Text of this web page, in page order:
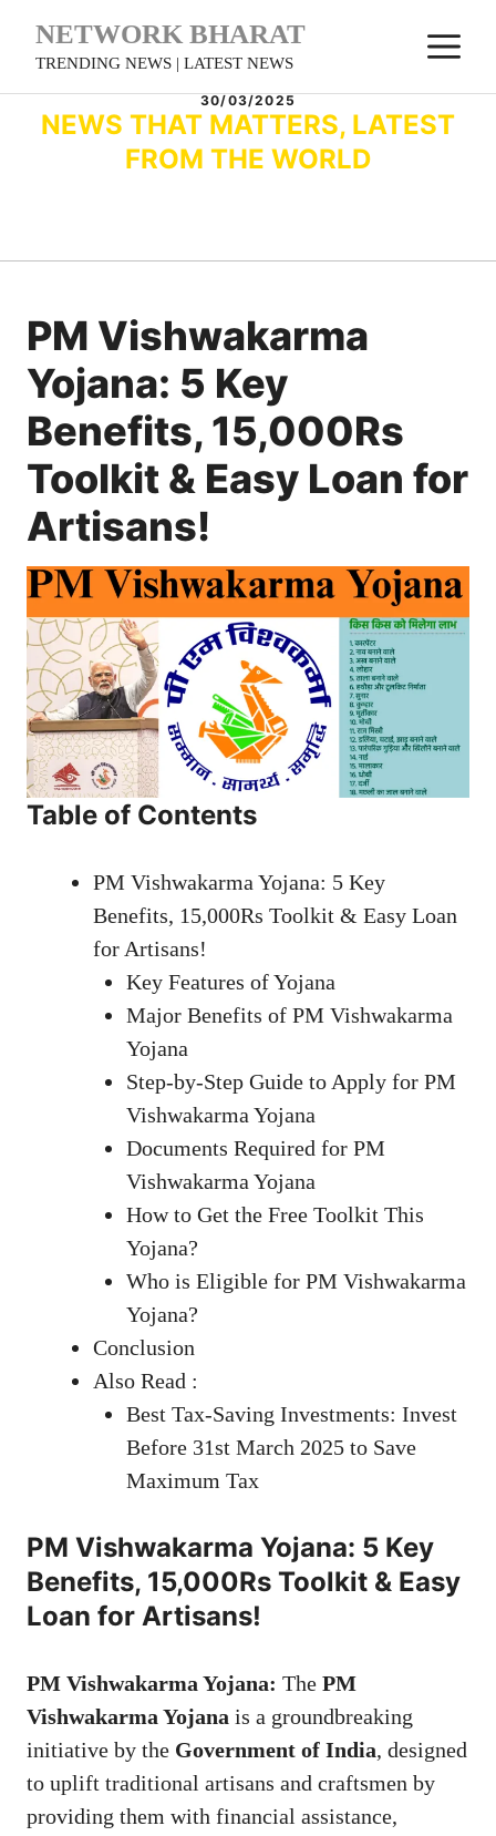
NETWORK BHARAT
TRENDING NEWS | LATEST NEWS
30/03/2025
NEWS THAT MATTERS, LATEST
FROM THE WORLD
PM Vishwakarma
Yojana: 5 Key
Benefits, 15,000Rs
Toolkit & Easy Loan for
Artisans!
Table of Contents
PM Vishwakarma Yojana: 5 Key
Benefits, 15,000Rs Toolkit & Easy Loan
for Artisans!
Key Features of Yojana
Major Benefits of PM Vishwakarma
Yojana
Step-by-Step Guide to Apply for PM
Vishwakarma Yojana
Documents Required for PM
Vishwakarma Yojana
How to Get the Free Toolkit This
Yojana?
Who is Eligible for PM Vishwakarma
Yojana?
Conclusion
Also Read :
Best Tax-Saving Investments: Invest
Before 31st March 2025 to Save
Maximum Tax
PM Vishwakarma Yojana: 5 Key
Benefits, 15,000Rs Toolkit & Easy
Loan for Artisans!
PM Vishwakarma Yojana: The PM
Vishwakarma Yojana is a groundbreaking
initiative by the Government of India, designed
to uplift traditional artisans and craftsmen by
providing them with financial assistance,